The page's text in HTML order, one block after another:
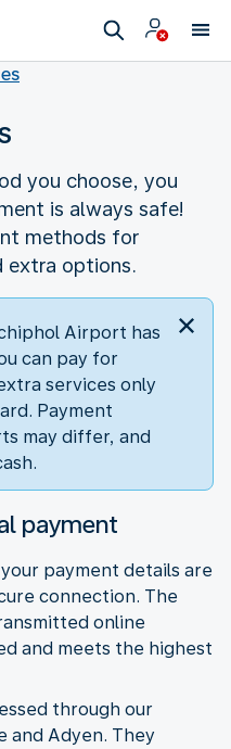
you choose, you
is always safe!
methods for
extra options.
Airport has
can pay for
services only
Payment
may differ, and
payment
payment details are
connection. The
online
and meets the highest
through our
and Adyen. They